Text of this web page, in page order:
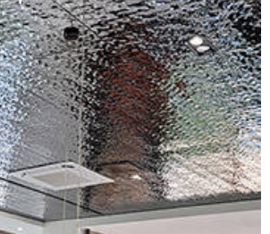
steel ceiling itself is silvery
The stainless steel ceiling can also be
colors according to customer
ceilings are not easy to rust,
durable. Stainless steel ceilings are
areas.